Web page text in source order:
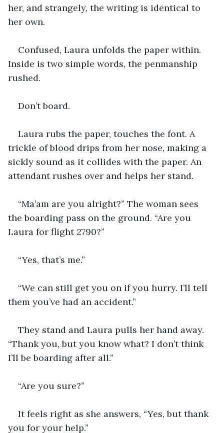
her, and strangely, the writing is identical to
her own.
Confused, Laura unfolds the paper within.
Inside is two simple words, the penmanship
rushed.
Don’t board.
Laura rubs the paper, touches the font. A
trickle of blood drips from her nose, making a
sickly sound as it collides with the paper. An
attendant rushes over and helps her stand.
“Ma’am are you alright?” The woman sees
the boarding pass on the ground. “Are you
Laura for flight 2790?”
“Yes, that’s me.”
“We can still get you on if you hurry. I’ll tell
them you’ve had an accident.”
They stand and Laura pulls her hand away.
“Thank you, but you know what? I don’t think
I’ll be boarding after all.”
“Are you sure?”
It feels right as she answers, “Yes, but thank
you for your help.”